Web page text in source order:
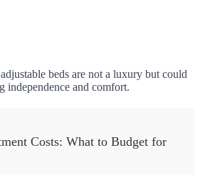
beds are not a luxury but could
independence and comfort.
Costs: What to Budget for